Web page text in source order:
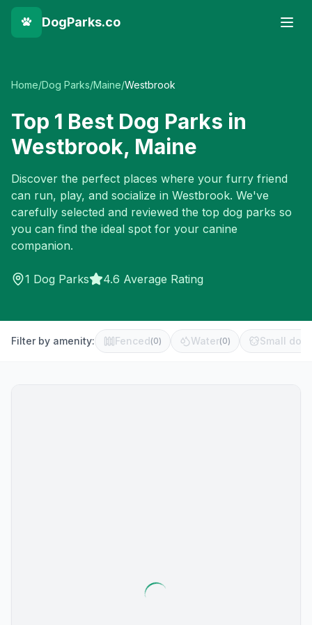
DogParks.co
Home/Dog Parks/Maine/Westbrook
Top 1 Best Dog Parks in
Westbrook, Maine
Discover the perfect places where your furry friend
can run, play, and socialize in Westbrook. We've
carefully selected and reviewed the top dog parks so
you can find the ideal spot for your canine
companion.
1 Dog Parks 4.6 Average Rating
Filter by amenity: Fenced(0) Water(0) Small dog